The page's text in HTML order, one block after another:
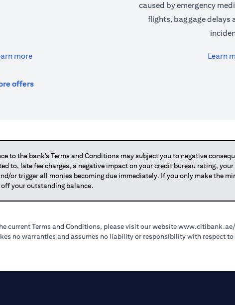
more(opens in a new tab)
caused by emergency
flights, baggage delays
Learn
offers(opens in a new tab)
to the bank’s Terms and Conditions may subject you to negative
to, late fee charges, a negative impact on your credit bureau rating,
or trigger all monies becoming due immediately. If you only make the
your outstanding balance.
current Terms and Conditions, please visit our website
no warranties and assumes no liability or responsibility with respect to